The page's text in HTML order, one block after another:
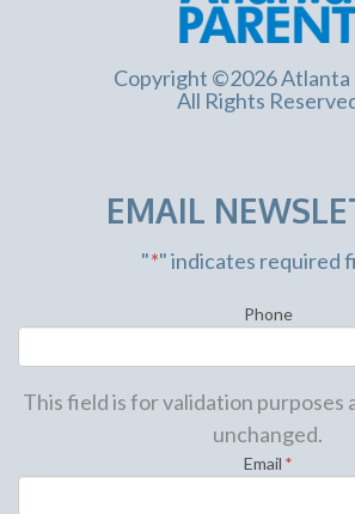
Copyright ©2026 Atlanta
All Rights
EMAIL
"*" indicates required
Phone
This field is for validation purposes
unchanged.
Email *